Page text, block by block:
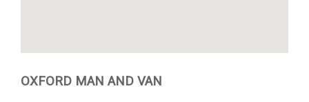
OXFORD MAN AND VAN